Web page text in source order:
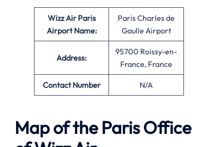
Wizz Air Paris
Airport Name:
Paris Charles de
Gaulle Airport
Address:
95700 Roissy-en-
France, France
Contact Number N/A
Map of the Paris Office